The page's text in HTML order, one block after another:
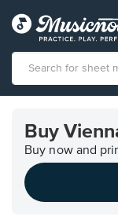
Accessibility
Statement
contact
Buy
Buy now and